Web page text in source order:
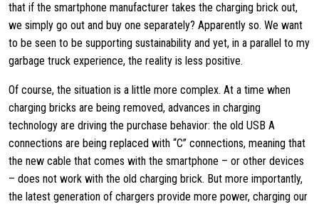
that if the smartphone manufacturer takes the charging brick out,
we simply go out and buy one separately? Apparently so. We want
to be seen to be supporting sustainability and yet, in a parallel to my
garbage truck experience, the reality is less positive.
Of course, the situation is a little more complex. At a time when
charging bricks are being removed, advances in charging
technology are driving the purchase behavior: the old USB A
connections are being replaced with “C” connections, meaning that
the new cable that comes with the smartphone – or other devices
– does not work with the old charging brick. But more importantly,
the latest generation of chargers provide more power, charging our